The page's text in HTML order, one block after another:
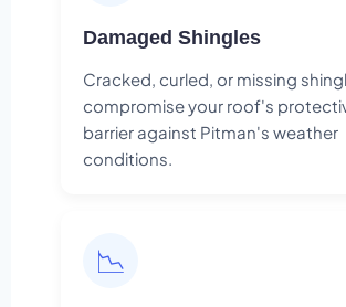
Damaged Shingles
Cracked, curled, or missing
compromise your roof's
barrier against Pitman's weather
conditions.
📉